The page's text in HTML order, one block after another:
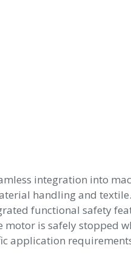
integration into
handling and
functional safety
motor is safely
application